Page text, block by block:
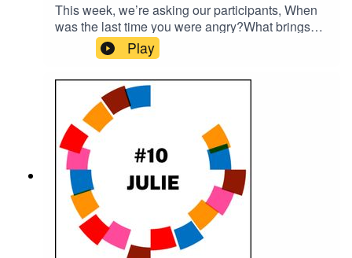
This week, we’re asking our participants, When
was the last time you were angry?What brings
you joy?Please subscribe to make sure you don't
miss the next episode of the Meet The 85%
Audio Project.Go to
https://meetthe85.substack.com/ to join our
newsletterThis podcast is presented by Mark
Hadfield from Meet the 85%.It is edited by Big
Tent Media and produced by Emily Crosby
Media.
Play